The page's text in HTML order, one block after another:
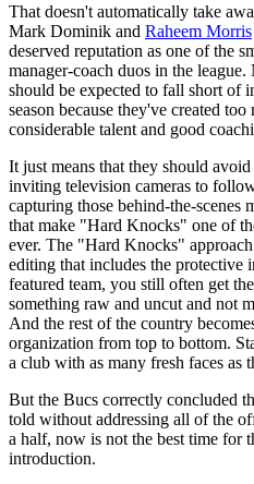
That doesn't automatically take
Mark Dominik and Raheem Morris
deserved reputation as one of the
manager-coach duos in the
should be expected to fall short of
season because they've created
considerable talent and good
It just means that they should
inviting television cameras to
capturing those behind-the-scenes
that make "Hard Knocks" one of
ever. The "Hard Knocks"
editing that includes the protective
featured team, you still often get
something raw and uncut and not
And the rest of the country
organization from top to bottom.
a club with as many fresh faces as
But the Bucs correctly concluded
told without addressing all of the
a half, now is not the best time for
introduction.